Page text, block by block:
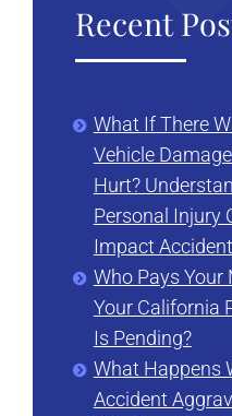
Recent
What If There
Vehicle Damage
Hurt?
Personal Injury
Impact
Who Pays Your
Your California
Is Pending?
What Happens
Accident